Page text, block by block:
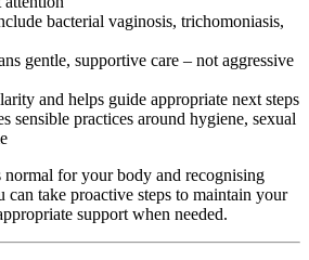
bacterial vaginosis, trichomoniasis,
gentle, supportive care – not aggressive
and helps guide appropriate next steps
sensible practices around hygiene, sexual
for your body and recognising
can take proactive steps to maintain your
support when needed.